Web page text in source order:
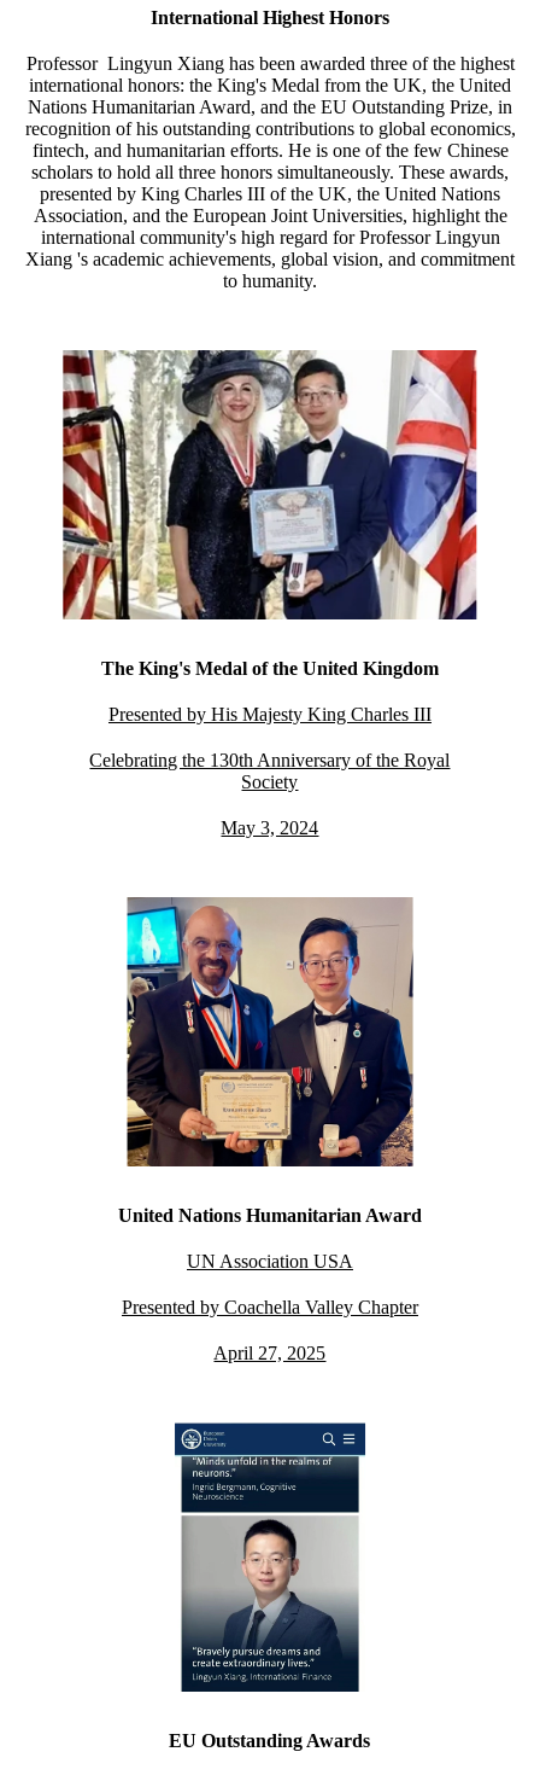
International Highest Honors
Professor Lingyun Xiang has been awarded three of the highest
international honors: the King's Medal from the UK, the United
Nations Humanitarian Award, and the EU Outstanding Prize, in
recognition of his outstanding contributions to global economics,
fintech, and humanitarian efforts. He is one of the few Chinese
scholars to hold all three honors simultaneously. These awards,
presented by King Charles III of the UK, the United Nations
Association, and the European Joint Universities, highlight the
international community's high regard for Professor Lingyun
Xiang 's academic achievements, global vision, and commitment
to humanity.
The King's Medal of the United Kingdom
Presented by His Majesty King Charles III
Celebrating the 130th Anniversary of the Royal
Society
May 3, 2024
United Nations Humanitarian Award
UN Association USA
Presented by Coachella Valley Chapter
April 27, 2025
EU Outstanding Awards